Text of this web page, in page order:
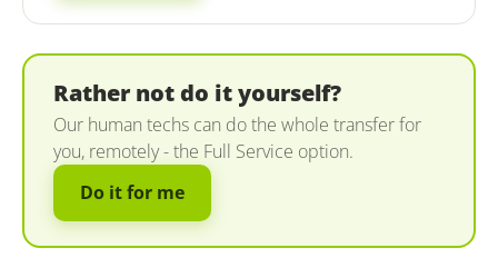
Rather not do it yourself?
Our human techs can do the whole transfer for
you, remotely - the Full Service option.
Do it for me